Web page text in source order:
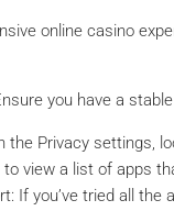
online casino
you have a
Privacy settings,
to view a list of apps
If you’ve tried all the